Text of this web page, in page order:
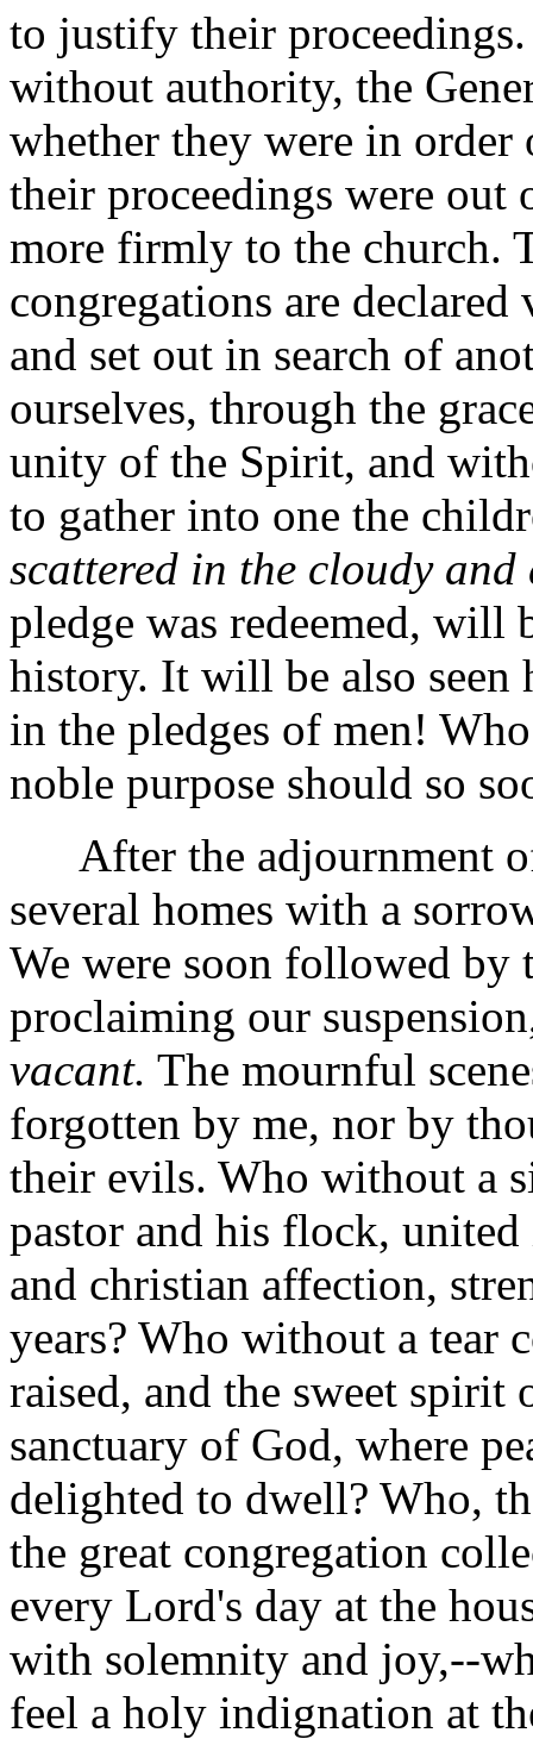
to justify their
without authority, the
whether they were in
their proceedings were
more firmly to the church.
congregations are
and set out in search of
ourselves, through the
unity of the Spirit, and
to gather into one the
scattered in the cloudy and
pledge was redeemed, will
history. It will be also seen
in the pledges of men!
noble purpose should so
After the adjournment
several homes with a
We were soon followed by
proclaiming our
vacant. The mournful
forgotten by me, nor by
their evils. Who without a
pastor and his flock,
and christian affection,
years? Who without a tear
raised, and the sweet
sanctuary of God, where
delighted to dwell? Who,
the great congregation
every Lord's day at the
with solemnity and joy,--
feel a holy indignation at